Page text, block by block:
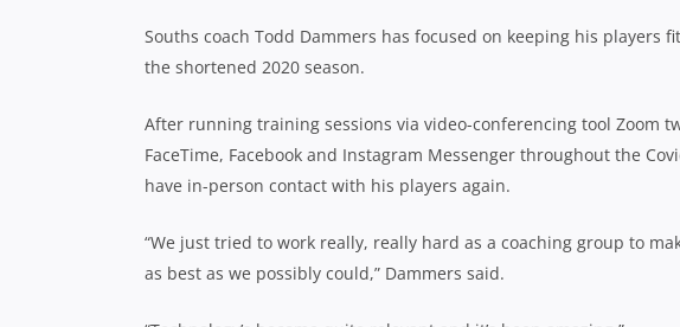
Souths coach Todd Dammers has focused on keeping his players
the shortened 2020 season.
After running training sessions via video-conferencing tool Zoom
FaceTime, Facebook and Instagram Messenger throughout the
have in-person contact with his players again.
“We just tried to work really, really hard as a coaching group to
as best as we possibly could,” Dammers said.